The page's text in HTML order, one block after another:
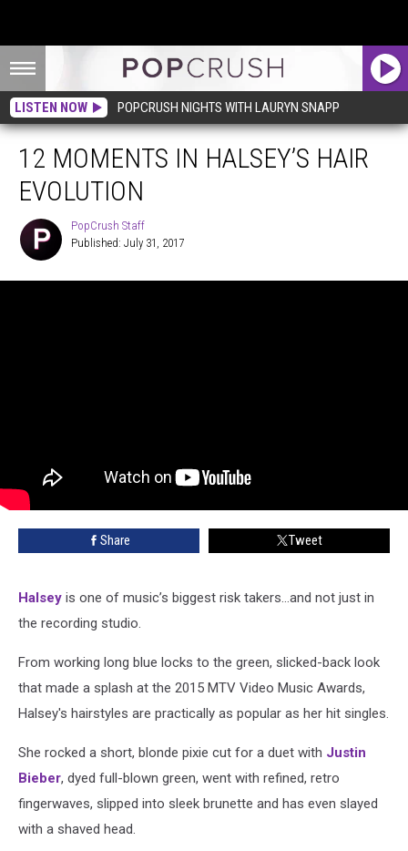
LISTEN NOW POPCRUSH NIGHTS WITH LAURYN SNAPP
12 MOMENTS IN HALSEY’S HAIR
EVOLUTION
Staff
PopCrush Staff
Published: July 31, 2017
Share Tweet
Halsey is one of music’s biggest risk takers…and not just in
the recording studio.
From working long blue locks to the green, slicked-back look
that made a splash at the 2015 MTV Video Music Awards,
Halsey's hairstyles are practically as popular as her hit singles.
She rocked a short, blonde pixie cut for a duet with Justin
Bieber, dyed full-blown green, went with refined, retro
fingerwaves, slipped into sleek brunette and has even slayed
with a shaved head.